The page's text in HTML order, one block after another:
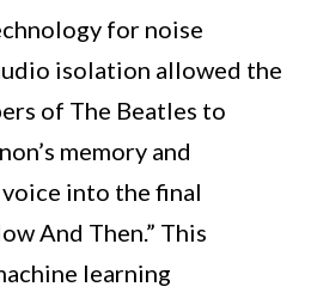
for noise
isolation allowed the
of The Beatles to
memory and
into the final
And Then.” This
learning